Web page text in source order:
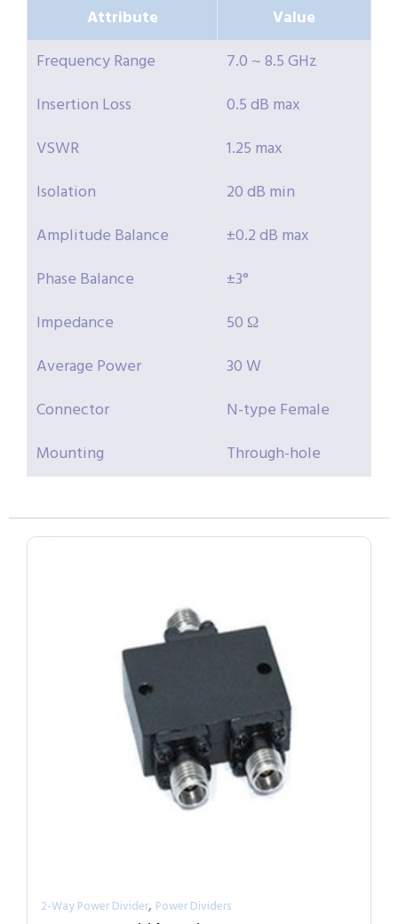
Attribute
Value
Frequency Range
7.0 ~ 8.5 GHz
Insertion Loss
0.5 dB max
VSWR
1.25 max
Isolation
20 dB min
Amplitude Balance
±0.2 dB max
Phase Balance
±3°
Impedance
50 Ω
Average Power
30 W
Connector
N-type Female
Mounting
Through-hole
2-Way Power Divider, Power Dividers